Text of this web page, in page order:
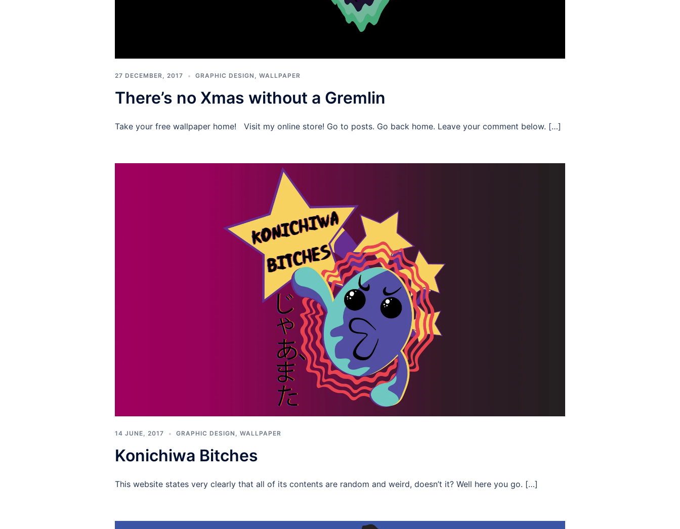
27 DECEMBER, 2017 GRAPHIC DESIGN , WALLPAPER
There’s no Xmas without a Gremlin
Take your free wallpaper home! Visit my online store! Go to posts. Go back home. Leave your comment below. […]
14 JUNE, 2017 GRAPHIC DESIGN WALLPAPER
Konichiwa Bitches
This website states very clearly that all of its contents are random and weird, doesn’t it? Well here you go. […]